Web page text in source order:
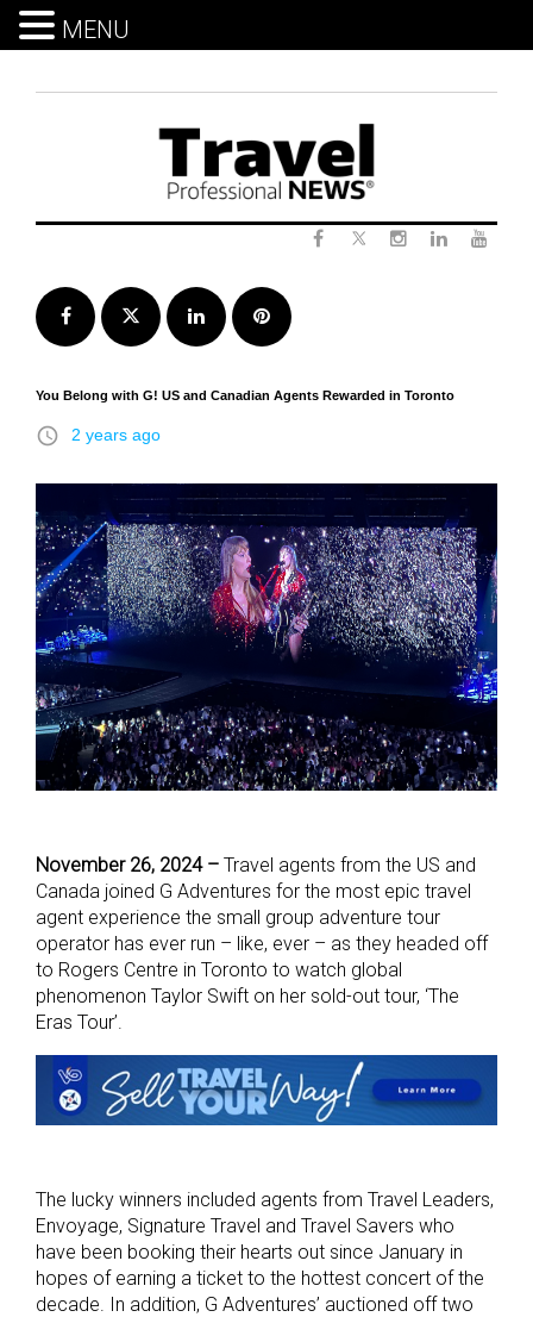
Facebook Twitter LinkedInPinterest
You Belong with G! US and Canadian Agents Rewarded in Toronto
access_time 2 years ago
November 26, 2024 – Travel agents from the US and
Canada joined G Adventures for the most epic travel
agent experience the small group adventure tour
operator has ever run – like, ever – as they headed off
to Rogers Centre in Toronto to watch global
phenomenon Taylor Swift on her sold-out tour, ‘The
Eras Tour’.
The lucky winners included agents from Travel Leaders,
Envoyage, Signature Travel and Travel Savers who
have been booking their hearts out since January in
hopes of earning a ticket to the hottest concert of the
decade. In addition, G Adventures’ auctioned off two
MENU